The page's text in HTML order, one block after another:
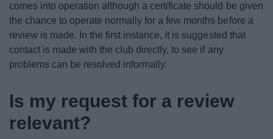
comes into operation although a certificate should be given
the chance to operate normally for a few months before a
review is made. In the first instance, it is suggested that
contact is made with the club directly, to see if any
problems can be resolved informally.
Is my request for a review
relevant?